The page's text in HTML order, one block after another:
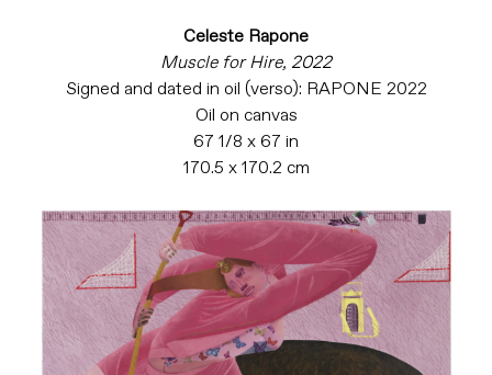
Celeste Rapone
Muscle for Hire, 2022
Signed and dated in oil (verso): RAPONE 2022
Oil on canvas
67 1/8 x 67 in
170.5 x 170.2 cm